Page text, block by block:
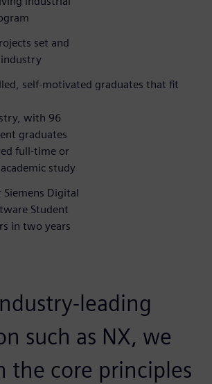
set and
self-motivated graduates that fit
with 96
graduates
full-time or
study
Siemens Digital
Student
in two years
leading
such as NX, we
the core principles